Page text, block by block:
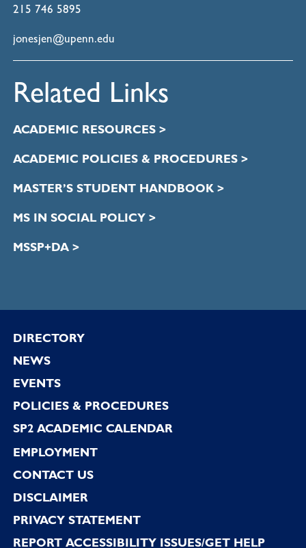
215 746 5895
jonesjen@upenn.edu
Related Links
ACADEMIC RESOURCES >
ACADEMIC POLICIES & PROCEDURES >
MASTER’S STUDENT HANDBOOK >
MS IN SOCIAL POLICY >
MSSP+DA >
Footer
DIRECTORY
NEWS
EVENTS
POLICIES & PROCEDURES
SP2 ACADEMIC CALENDAR
EMPLOYMENT
CONTACT US
DISCLAIMER
PRIVACY STATEMENT
REPORT ACCESSIBILITY ISSUES/GET HELP